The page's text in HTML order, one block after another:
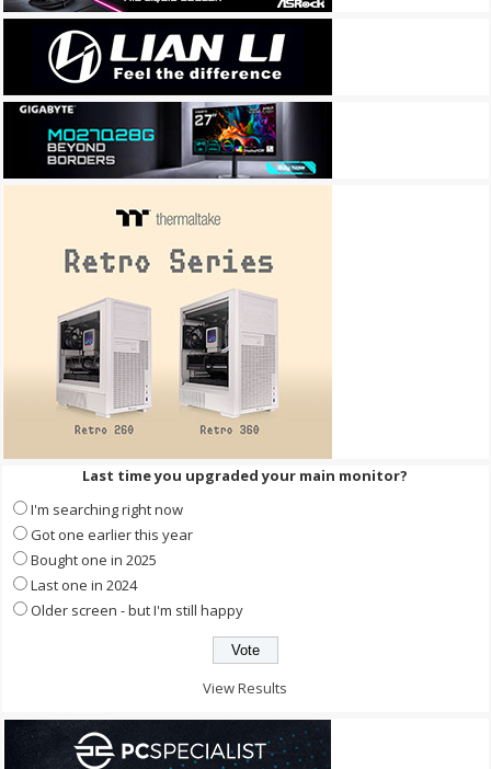
Last time you upgraded your main monitor?
I'm searching right now
Got one earlier this year
Bought one in 2025
Last one in 2024
Older screen - but I'm still happy
View Results